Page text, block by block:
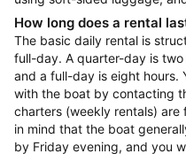
How long does a rental
The basic daily rental is
full-day. A quarter-day is
and a full-day is eight hours.
with the boat by contacting
charters (weekly rentals) are
in mind that the boat
by Friday evening, and you